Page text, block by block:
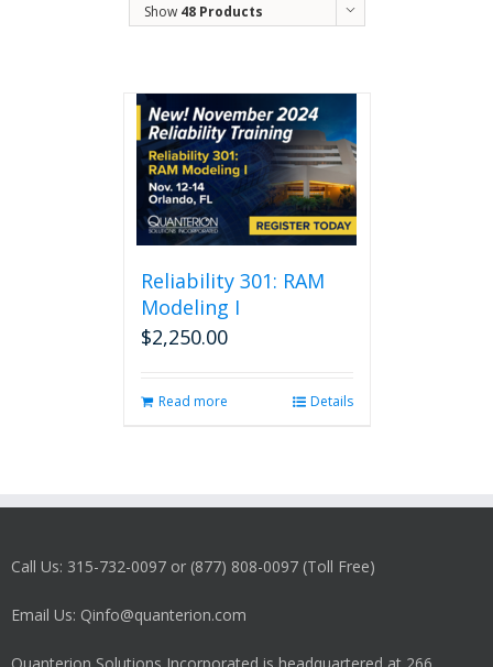
Show 48 Products
Reliability 301: RAM
Modeling I
$2,250.00
Read more Details
Call Us: 315-732-0097 or (877) 808-0097 (Toll Free)
Email Us: Qinfo@quanterion.com